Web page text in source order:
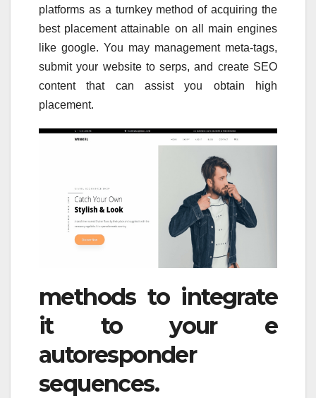
platforms as a turnkey method of acquiring the
best placement attainable on all main engines
like google. You may management meta-tags,
submit your website to serps, and create SEO
content that can assist you obtain high
placement.
methods to integrate
it to your e
autoresponder
sequences.